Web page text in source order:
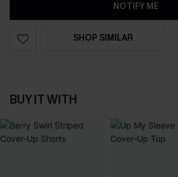
NOTIFY ME
SHOP SIMILAR
BUY IT WITH